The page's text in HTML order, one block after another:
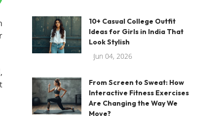
10+ Casual College Outfit
Ideas for Girls in India That
Look Stylish
Jun 04, 2026
From Screen to Sweat: How
Interactive Fitness Exercises
Are Changing the Way We
Move?